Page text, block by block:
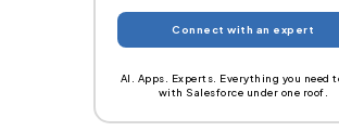
AI. Apps. Experts. Everything you need
with Salesforce under one roof.